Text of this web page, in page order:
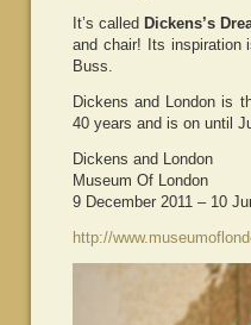
It’s called Dickens’s
and chair! Its inspiration
Buss.
Dickens and London is
40 years and is on until
Dickens and London
Museum Of London
9 December 2011 – 10
http://